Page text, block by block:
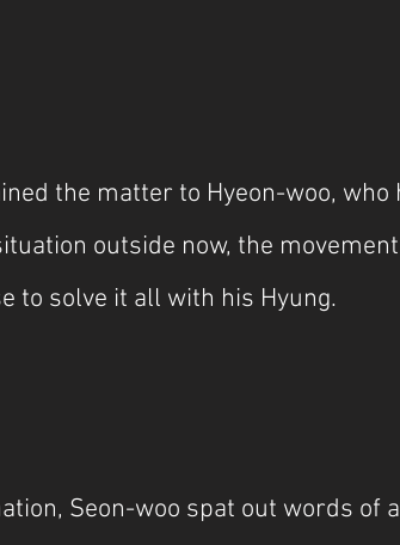
the matter to Hyeon-woo, who
outside now, the
to solve it all with his Hyung.
Seon-woo spat out words of